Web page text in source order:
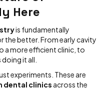
Here
is fundamentally
the better. From early cavity
a more efficient clinic, to
it all.
experiments. These are
dental clinics across the